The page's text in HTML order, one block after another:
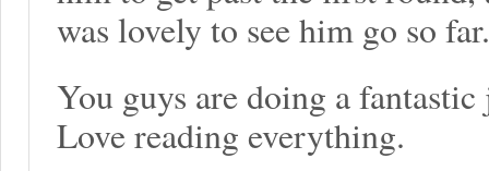
was lovely to see him go so far.
You guys are doing a
Love reading everything.